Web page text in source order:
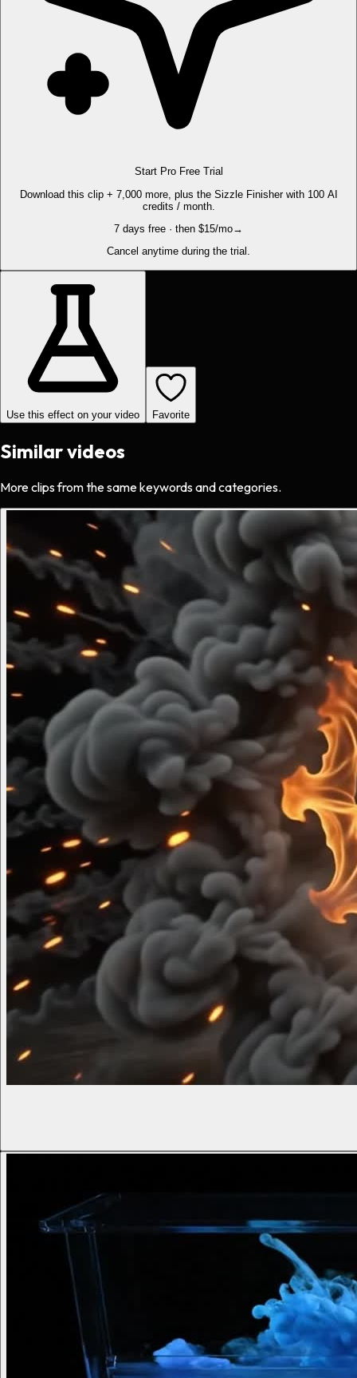
Start Pro Free Trial
Download this clip + 7,000 more, plus the Sizzle Finisher with 100 AI
credits / month.
7 days free · then $15/mo→
Cancel anytime during the trial.
Use this effect on your video Favorite
Similar videos
More clips from the same keywords and categories.